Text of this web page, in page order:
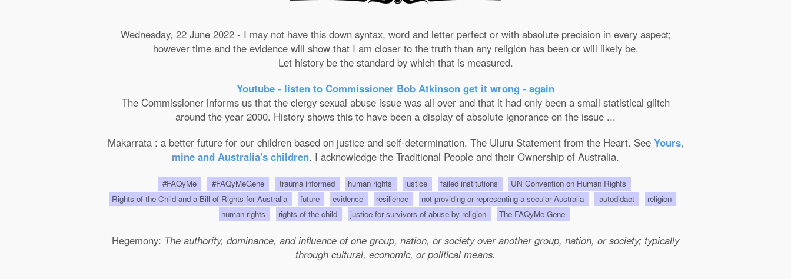
Wednesday, 22 June 2022 - I may not have this down syntax, word and letter perfect or with absolute precision in every aspect;
however time and the evidence will show that I am closer to the truth than any religion has been or will likely be.
Let history be the standard by which that is measured.
Youtube - listen to Commissioner Bob Atkinson get it wrong - again
The Commissioner informs us that the clergy sexual abuse issue was all over and that it had only been a small statistical glitch
around the year 2000. History shows this to have been a display of absolute ignorance on the issue ...
Makarrata : a better future for our children based on justice and self-determination. The Uluru Statement from the Heart. See Yours,
mine and Australia's children. I acknowledge the Traditional People and their Ownership of Australia.
#FAQyMe #FAQyMeGene trauma informed human rights justice failed institutions
UN Convention on Human Rights
Rights of the Child and a Bill of Rights for Australia
future evidence resilience not providing or representing a secular Australia autodidact
religion
human rights
rights of the child justice for survivors of abuse by religion The FAQyMe Gene
Hegemony: The authority, dominance, and influence of one group, nation, or society over another group, nation, or society; typically
through cultural, economic, or political means.